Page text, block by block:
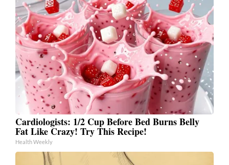
Cardiologists: 1/2 Cup Before Bed Burns Belly
Fat Like Crazy! Try This Recipe!
Health Weekly